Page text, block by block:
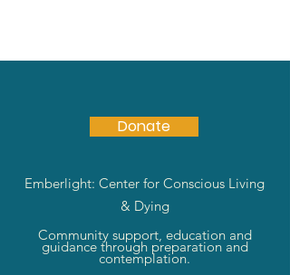
Donate
Emberlight: Center for Conscious Living
& Dying
Community support, education and
guidance through preparation and
contemplation.